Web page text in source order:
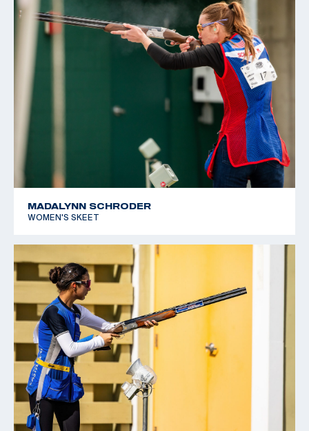
MADALYNN SCHRODER
WOMEN'S SKEET